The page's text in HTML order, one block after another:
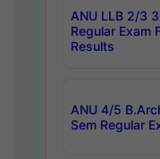
ANU LLB 2/3
Regular Exam
Results
ANU 4/5
Sem Regular